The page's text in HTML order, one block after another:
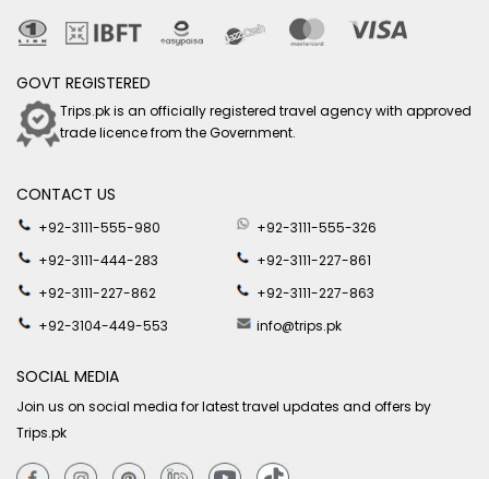
GOVT REGISTERED
Trips.pk is an officially registered travel agency with approved
trade licence from the Government.
CONTACT US
+92-3111-555-980
+92-3111-555-326
+92-3111-444-283
+92-3111-227-861
+92-3111-227-862
+92-3111-227-863
+92-3104-449-553
info@trips.pk
SOCIAL MEDIA
Join us on social media for latest travel updates and offers by
Trips.pk